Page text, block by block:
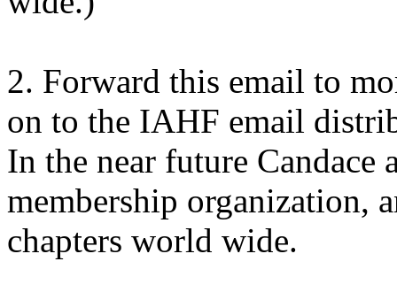
2. Forward this email to
on to the IAHF email
In the near future
membership organization,
chapters world wide.